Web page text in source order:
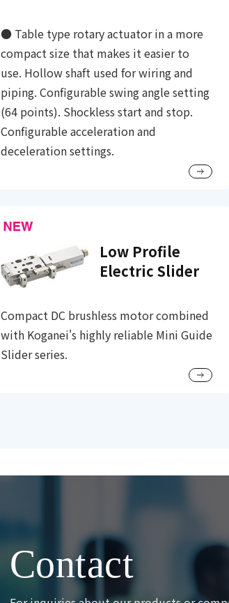
● Table type rotary actuator in a more
compact size that makes it easier to
use. Hollow shaft used for wiring and
piping. Configurable swing angle setting
(64 points). Shockless start and stop.
Configurable acceleration and
deceleration settings.
Low Profile
Electric Slider
Compact DC brushless motor combined
with Koganei's highly reliable Mini Guide
Slider series.
Contact